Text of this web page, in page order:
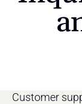
Customer